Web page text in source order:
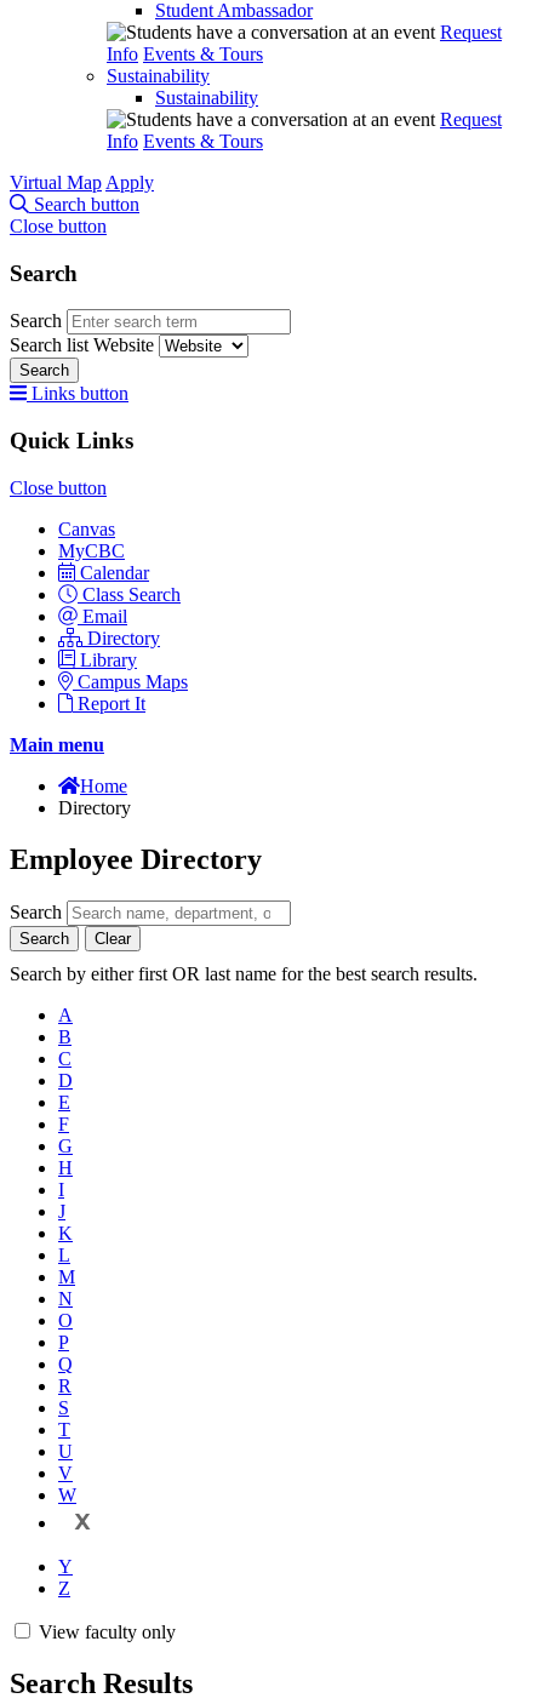
Student Ambassador
Request
Info Events & Tours
Sustainability
Sustainability
Request
Info Events & Tours
Virtual Map Apply
Search button
Close button
Search
Search
Search list Website
Search
Links button
Quick Links
Close button
Canvas
MyCBC
Calendar
Class Search
Email
Directory
Library
Campus Maps
Report It
Main menu
Home
Directory
Employee Directory
Search
Search Clear
Search by either first OR last name for the best search results.
A
B
C
D
E
F
G
H
I
J
K
L
M
N
O
P
Q
R
S
T
U
V
W
X
Y
Z
View faculty only
Search Results